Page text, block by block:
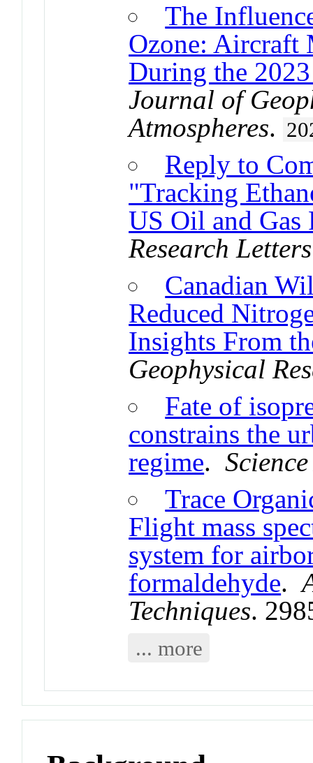
The
Ozone: Aircraft
During the
Journal of
Atmospheres.
Reply to
"Tracking
US Oil and Gas
Research Letters
Canadian
Reduced
Insights From
Geophysical
Fate of
constrains the
regime.
Trace
Flight mass
system for
formaldehyde.
Techniques.
... more